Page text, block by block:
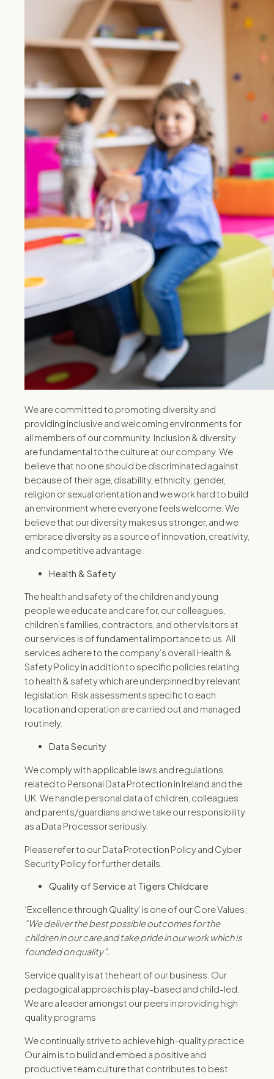
We are committed to promoting diversity and
providing inclusive and welcoming environments for
all members of our community. Inclusion & diversity
are fundamental to the culture at our company. We
believe that no one should be discriminated against
because of their age, disability, ethnicity, gender,
religion or sexual orientation and we work hard to build
an environment where everyone feels welcome. We
believe that our diversity makes us stronger, and we
embrace diversity as a source of innovation, creativity,
and competitive advantage.
Health & Safety
The health and safety of the children and young
people we educate and care for, our colleagues,
children’s families, contractors, and other visitors at
our services is of fundamental importance to us. All
services adhere to the company’s overall Health &
Safety Policy in addition to specific policies relating
to health & safety which are underpinned by relevant
legislation. Risk assessments specific to each
location and operation are carried out and managed
routinely.
Data Security
We comply with applicable laws and regulations
related to Personal Data Protection in Ireland and the
UK. We handle personal data of children, colleagues
and parents/guardians and we take our responsibility
as a Data Processor seriously.
Please refer to our Data Protection Policy and Cyber
Security Policy for further details.
Quality of Service at Tigers Childcare
‘Excellence through Quality’ is one of our Core Values;
“We deliver the best possible outcomes for the
children in our care and take pride in our work which is
founded on quality”.
Service quality is at the heart of our business. Our
pedagogical approach is play-based and child-led.
We are a leader amongst our peers in providing high
quality programs
We continually strive to achieve high-quality practice.
Our aim is to build and embed a positive and
productive team culture that contributes to best